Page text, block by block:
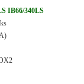
IB66/340LS